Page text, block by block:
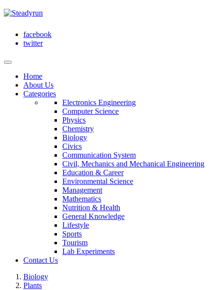
facebook
twitter
Home
About Us
Categories
Electronics Engineering
Computer Science
Physics
Chemistry
Biology
Civics
Communication System
Civil, Mechanics and Mechanical Engineering
Education & Career
Environmental Science
Management
Mathematics
Nutrition & Health
General Knowledge
Lifestyle
Sports
Tourism
Lab Experiments
Contact Us
Biology
Plants